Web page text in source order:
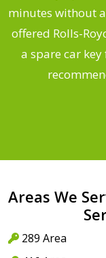
minutes without
offered Rolls-
a spare car
Areas We
289 Area